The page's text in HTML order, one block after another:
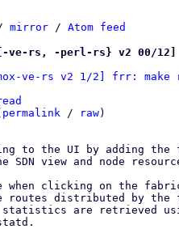
mirror / Atom feed
ve-rs, -perl-rs} v2 00/
ve-rs v2 1/2] frr:
permalink / raw)
to the UI by adding the
view and node
when clicking on the
routes distributed by the
statistics are retrieved